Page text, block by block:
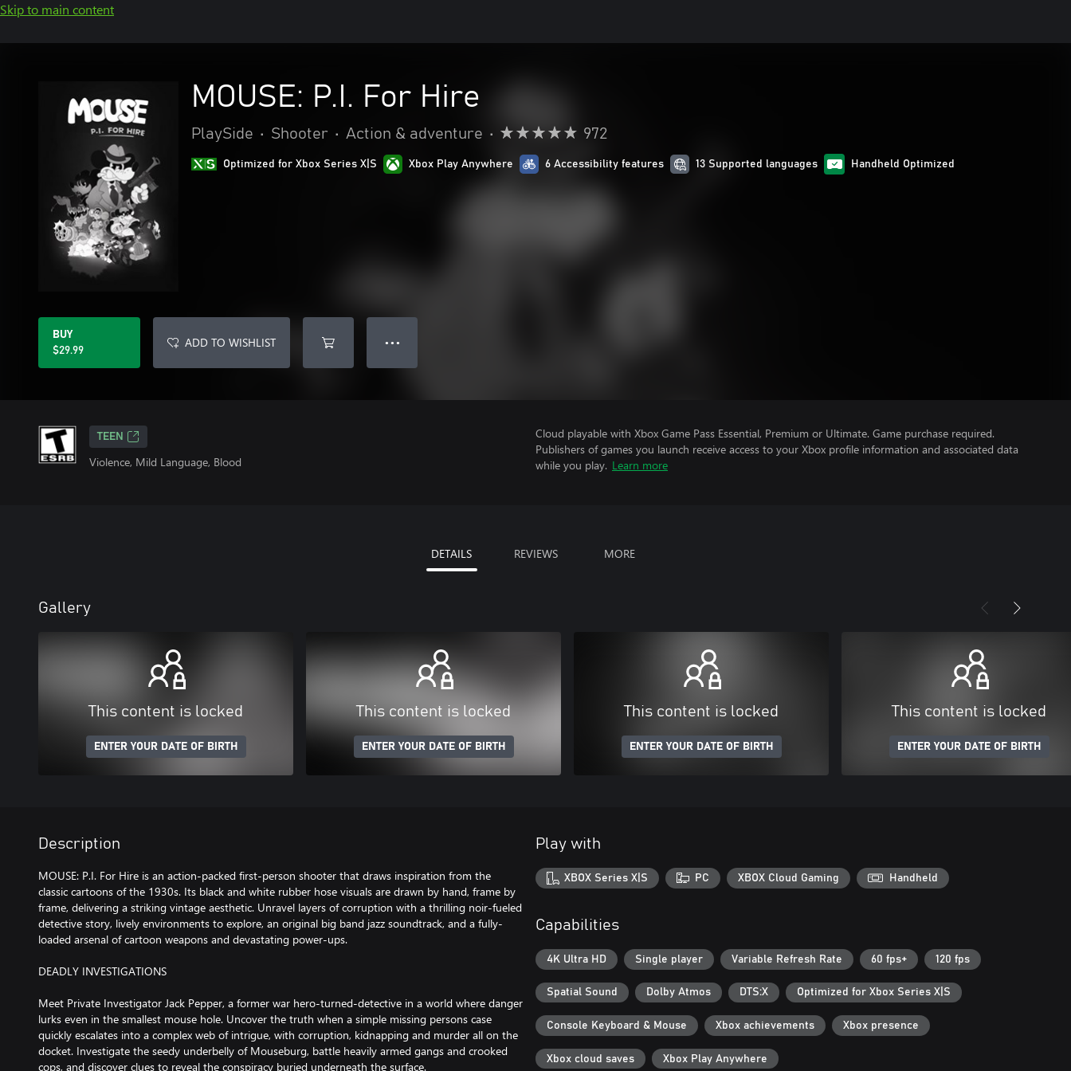
Skip to main content
MOUSE: P.I. For Hire
PlaySide • Shooter • Action & adventure • 972
Optimized for Xbox Series X|S Xbox Play Anywhere 6 Accessibility features 13 Supported languages Handheld Optimized
BUY
$29.99
ADD TO WISHLIST ● ● ●
TEEN
Violence, Mild Language, Blood
Cloud playable with Xbox Game Pass Essential, Premium or Ultimate. Game purchase required.
Publishers of games you launch receive access to your Xbox profile information and associated data
while you play. Learn more
DETAILS REVIEWS MORE
Gallery
This content is locked
ENTER YOUR DATE OF BIRTH
This content is locked
ENTER YOUR DATE OF BIRTH
This content is locked
ENTER YOUR DATE OF BIRTH
This content is locked
ENTER YOUR DATE OF BIRTH
Description
MOUSE: P.I. For Hire is an action-packed first-person shooter that draws inspiration from the
classic cartoons of the 1930s. Its black and white rubber hose visuals are drawn by hand, frame by
frame, delivering a striking vintage aesthetic. Unravel layers of corruption with a thrilling noir-fueled
detective story, lively environments to explore, an original big band jazz soundtrack, and a fully-
loaded arsenal of cartoon weapons and devastating power-ups.
DEADLY INVESTIGATIONS
Meet Private Investigator Jack Pepper, a former war hero-turned-detective in a world where danger
lurks even in the smallest mouse hole. Uncover the truth when a simple missing persons case
quickly escalates into a complex web of intrigue, with corruption, kidnapping and murder all on the
docket. Investigate the seedy underbelly of Mouseburg, battle heavily armed gangs and crooked
cops, and discover clues to reveal the conspiracy buried underneath the surface.
Play with
XBOX Series X|S PC XBOX Cloud Gaming Handheld
Capabilities
4K Ultra HD Single player Variable Refresh Rate 60 fps+ 120 fps
Spatial Sound Dolby Atmos DTS:X Optimized for Xbox Series X|S
Console Keyboard & Mouse Xbox achievements Xbox presence
Xbox cloud saves Xbox Play Anywhere